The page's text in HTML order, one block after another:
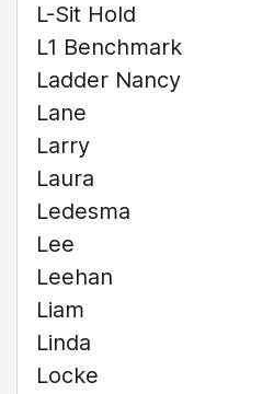
L-Sit Hold
L1 Benchmark
Ladder Nancy
Lane
Larry
Laura
Ledesma
Lee
Leehan
Liam
Linda
Locke